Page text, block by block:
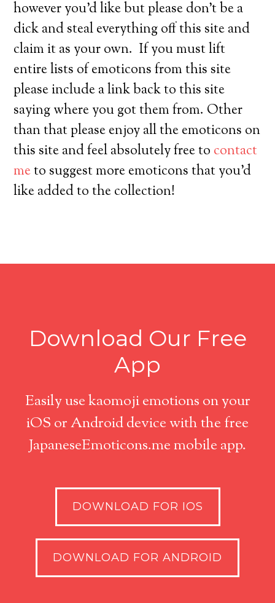
however you’d like but please don’t be a
dick and steal everything off this site and
claim it as your own. If you must lift
entire lists of emoticons from this site
please include a link back to this site
saying where you got them from. Other
than that please enjoy all the emoticons on
this site and feel absolutely free to contact
meto suggest more emoticons that you’d
like added to the collection!
Download Our Free
App
Easily use kaomoji emotions on your
iOS or Android device with the free
JapaneseEmoticons.me mobile app.
DOWNLOAD FOR IOS
DOWNLOAD FOR ANDROID